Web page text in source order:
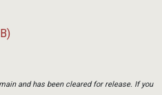
and has been cleared for release. If you